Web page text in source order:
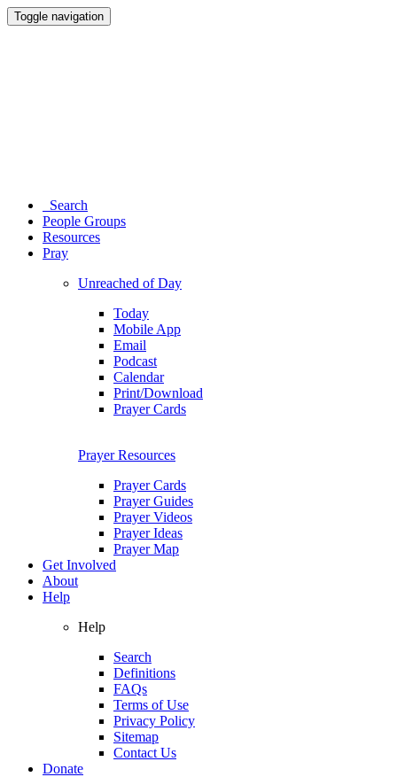
Toggle navigation
Search
People Groups
Resources
Pray
Unreached of Day
Today
Mobile App
Email
Podcast
Calendar
Print/Download
Prayer Cards
Prayer Resources
Prayer Cards
Prayer Guides
Prayer Videos
Prayer Ideas
Prayer Map
Get Involved
About
Help
Help
Search
Definitions
FAQs
Terms of Use
Privacy Policy
Sitemap
Contact Us
Donate